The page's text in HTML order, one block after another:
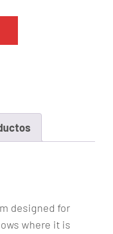
designed for
where it is